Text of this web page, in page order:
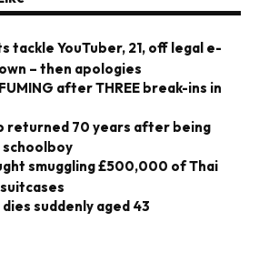
tackle YouTuber, 21, off legal e-
– then apologies
after THREE break-ins in
returned 70 years after being
schoolboy
smuggling £500,000 of Thai
suddenly aged 43